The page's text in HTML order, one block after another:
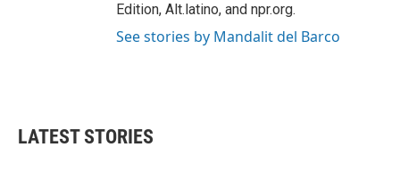
Edition, Alt.latino, and npr.org.
See stories by Mandalit del Barco
LATEST STORIES